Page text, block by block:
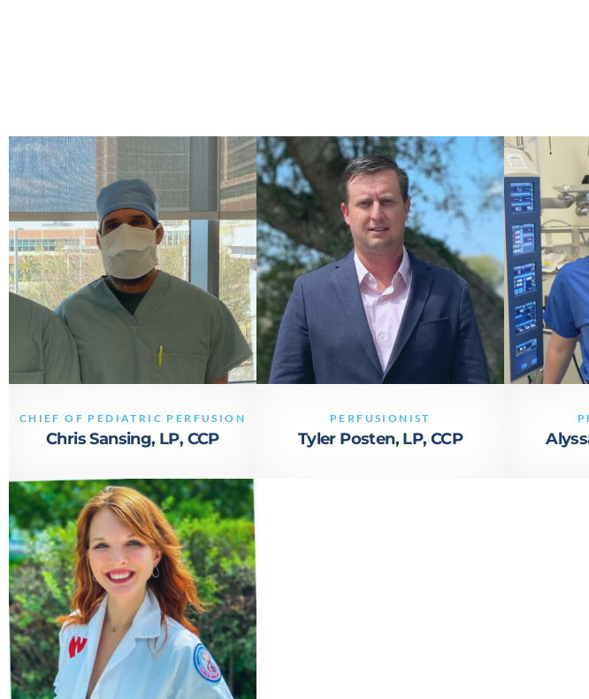
Chris Sansing, LP, CCP
CHIEF OF PEDIATRIC PERFUSION
Chris Sansing, LP, CCP
CHIEF OF PEDIATRIC
PERFUSION
contact@vivacityperfusion.com
Tyler Posten, LP, CCP
PERFUSIONIST
Tyler Posten, LP, CCP
PERFUSIONIST
866 527 8821
contact@vivacityperfusion.com
Sophia Kero, MPS, CCP, LP
PERFUSIONIST